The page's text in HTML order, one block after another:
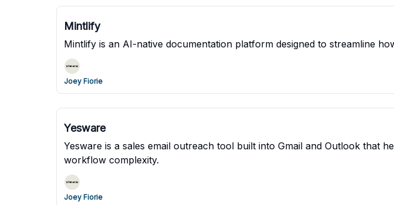
Mintlify
Mintlify is an AI-native documentation platform designed to streamline
Joey Fiorie
Yesware
Yesware is a sales email outreach tool built into Gmail and Outlook that
workflow complexity.
Joey Fiorie